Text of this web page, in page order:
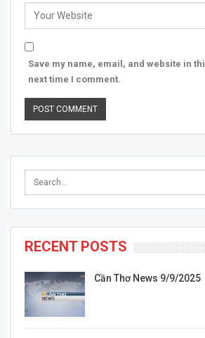
Save my name, email, and website in
next time I comment.
RECENT POSTS
Cần Thơ News 9/9/2025